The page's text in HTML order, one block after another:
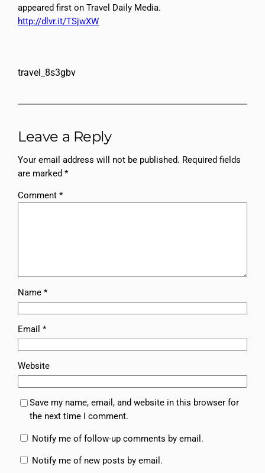
appeared first on Travel Daily Media.
http://dlvr.it/TSjwXW
travel_8s3gbv
Leave a Reply
Your email address will not be published. Required fields
are marked*
Comment*
Name*
Email*
Website
Save my name, email, and website in this browser for
the next time I comment.
Notify me of follow-up comments by email.
Notify me of new posts by email.